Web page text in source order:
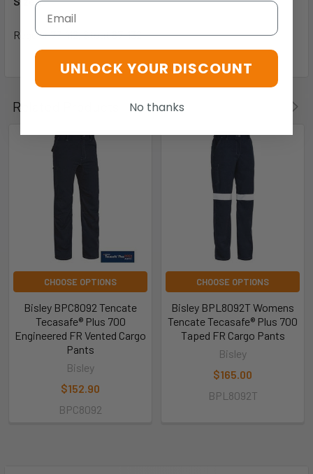
Regular 77-112, Stout 87-132
Related Products
CHOOSE OPTIONS
Bisley BPC8092 Tencate
Tecasafe® Plus 700
Engineered FR Vented Cargo
Pants
Bisley
$152.90
BPC8092
CHOOSE OPTIONS
Bisley BPL8092T Womens
Tencate Tecasafe® Plus 700
Taped FR Cargo Pants
Bisley
$165.00
BPL8092T
Email
UNLOCK YOUR DISCOUNT
No thanks